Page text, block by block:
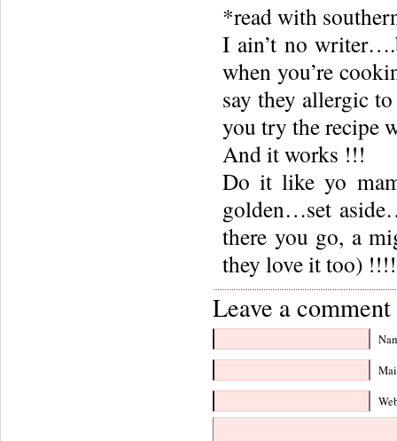
*read with
I ain’t no
when you’re
say they allergic
you try the recipe
And it works !!!
Do it like yo
golden…set
there you go, a
they love it too)
Leave a